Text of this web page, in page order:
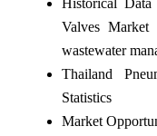
Historical
Valves
wastewater
Thailand
Statistics
Market